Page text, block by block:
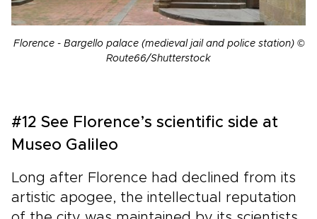
Florence - Bargello palace (medieval jail and police station) ©
Route66/Shutterstock
#12 See Florence’s scientific side at
Museo Galileo
Long after Florence had declined from its
artistic apogee, the intellectual reputation